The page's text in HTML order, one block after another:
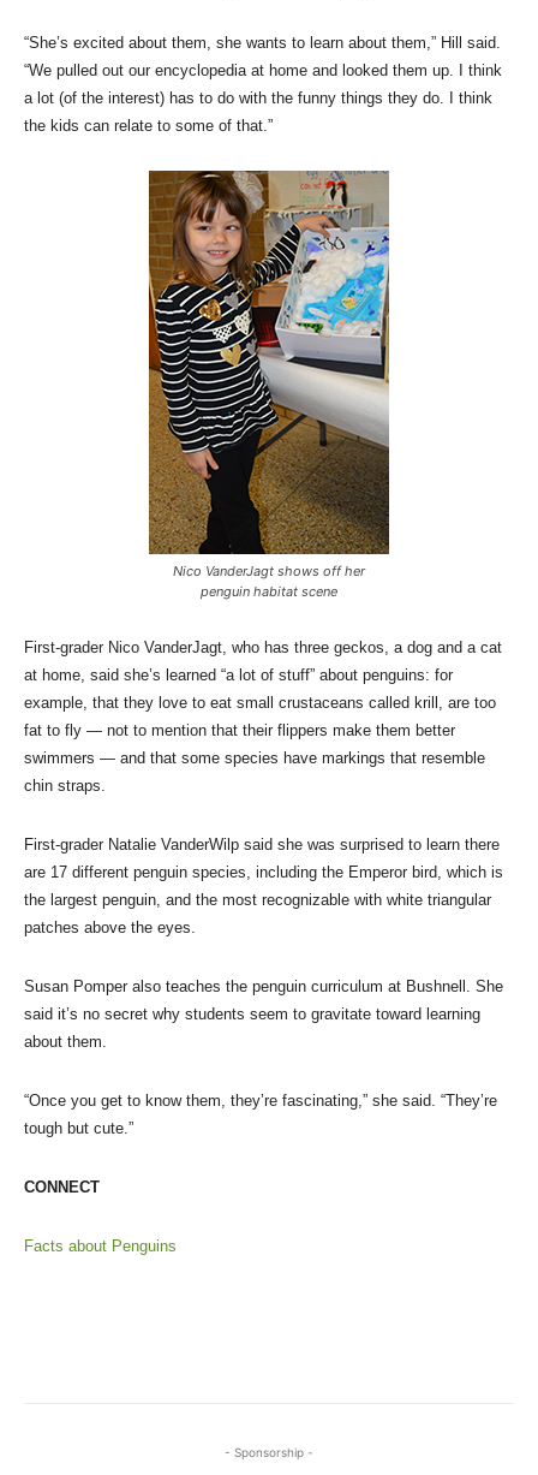
“She’s excited about them, she wants to learn about them,” Hill said.
“We pulled out our encyclopedia at home and looked them up. I think
a lot (of the interest) has to do with the funny things they do. I think
the kids can relate to some of that.”
Nico VanderJagt shows off her
penguin habitat scene
First-grader Nico VanderJagt, who has three geckos, a dog and a cat
at home, said she’s learned “a lot of stuff” about penguins: for
example, that they love to eat small crustaceans called krill, are too
fat to fly — not to mention that their flippers make them better
swimmers — and that some species have markings that resemble
chin straps.
First-grader Natalie VanderWilp said she was surprised to learn there
are 17 different penguin species, including the Emperor bird, which is
the largest penguin, and the most recognizable with white triangular
patches above the eyes.
Susan Pomper also teaches the penguin curriculum at Bushnell. She
said it’s no secret why students seem to gravitate toward learning
about them.
“Once you get to know them, they’re fascinating,” she said. “They’re
tough but cute.”
CONNECT
Facts about Penguins
- Sponsorship -